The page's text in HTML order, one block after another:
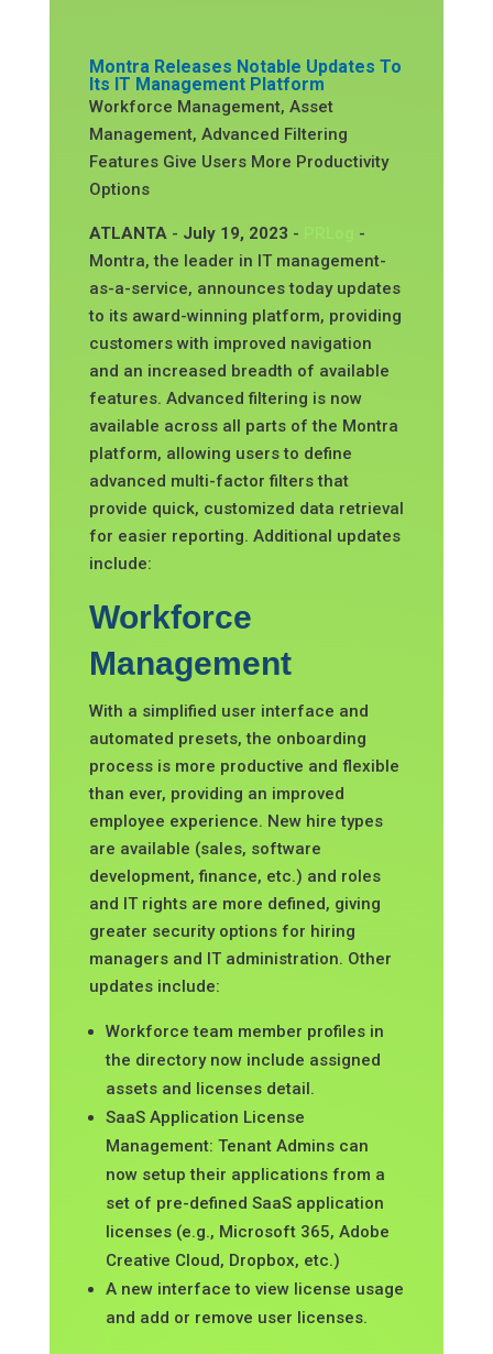
Montra Releases Notable Updates To
Its IT Management Platform
Workforce Management, Asset
Management, Advanced Filtering
Features Give Users More Productivity
Options
ATLANTA- July 19, 2023 -
-
Montra, the leader in IT management-
as-a-service, announces today updates
to its award-winning platform, providing
customers with improved navigation
and an increased breadth of available
features. Advanced filtering is now
available across all parts of the Montra
platform, allowing users to define
advanced multi-factor filters that
provide quick, customized data retrieval
for easier reporting. Additional updates
include:
Workforce
Management
With a simplified user interface and
automated presets, the onboarding
process is more productive and flexible
than ever, providing an improved
employee experience. New hire types
are available (sales, software
development, finance, etc.) and roles
and IT rights are more defined, giving
greater security options for hiring
managers and IT administration. Other
updates include:
Workforce team member profiles in
the directory now include assigned
assets and licenses detail.
SaaS Application License
Management: Tenant Admins can
now setup their applications from a
set of pre-defined SaaS application
licenses (e.g., Microsoft 365, Adobe
Creative Cloud, Dropbox, etc.)
A new interface to view license usage
and add or remove user licenses.